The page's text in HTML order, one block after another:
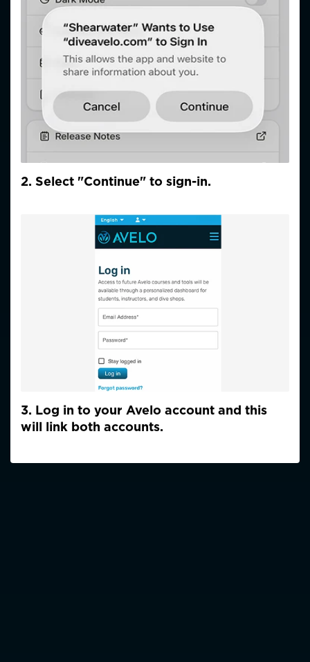
2. Select "Continue" to sign-in.
3. Log in to your Avelo account and this
will link both accounts.